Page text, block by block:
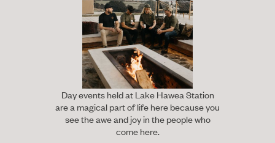
Day events held at Lake Hawea Station
are a magical part of life here because you
see the awe and joy in the people who
come here.